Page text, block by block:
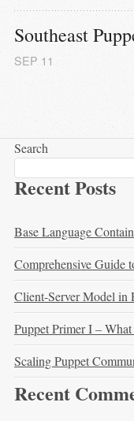
Southeast
SEP 11
Search
Recent Posts
Base Language
Comprehensive Guide
Client-Server Model in
Puppet Primer I –
Scaling Puppet
Recent